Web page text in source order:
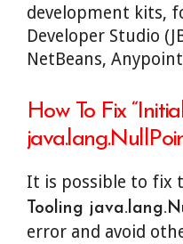
development kits,
Developer Studio
NetBeans,
How To Fix
It is possible to fix
Tooling
error and avoid